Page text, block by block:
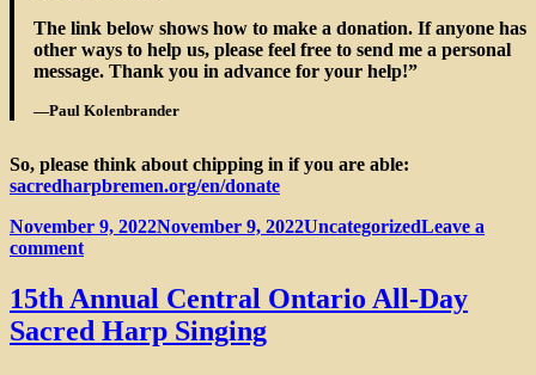
The link below shows how to make a donation. If anyone has
other ways to help us, please feel free to send me a personal
message. Thank you in advance for your help!”
—Paul Kolenbrander
So, please think about chipping in if you are able:
sacredharpbremen.org/en/donate
Posted
on
November 9, 2022November 9, 2022Categories
UncategorizedLeave a
commenton
Harp
Bremen
(Germany)
15th Annual Central Ontario All-Day
Sacred Harp Singing